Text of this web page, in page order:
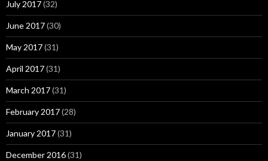
July 2017(32)
June 2017(30)
May 2017(31)
April 2017(31)
March 2017(31)
February 2017(28)
January 2017(31)
December 2016(31)